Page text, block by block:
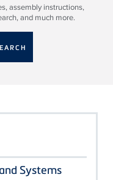
assembly instructions,
and much more.
Systems